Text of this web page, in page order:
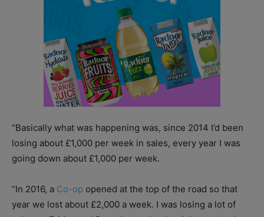
“Basically what was happening was, since 2014 I’d been
losing about £1,000 per week in sales, every year I was
going down about £1,000 per week.
“In 2016, a Co-op opened at the top of the road so that
year we lost about £2,000 a week. I was losing a lot of